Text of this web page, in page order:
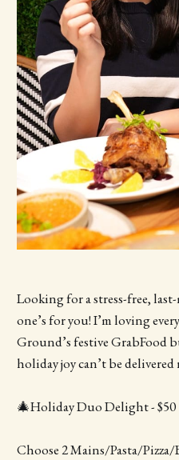
Looking for a stress-free,
one’s for you! I’m loving
Ground’s festive GrabFood
holiday joy can’t be
🎄Holiday Duo Delight - $50
Choose 2 Mains/Pasta/Pizza/